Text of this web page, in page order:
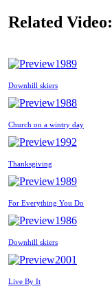
Related Video:
1989
Downhill skiers
1988
Church on a wintry day
1992
Thanksgiving
1989
For Everything You Do
1986
Downhill skiers
2001
Live By It